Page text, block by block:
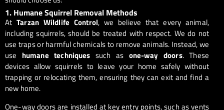
1. Humane Squirrel Removal Methods
AtTarzan Wildlife Control, we believe that every animal,
including squirrels, should be treated with respect. We do not
use traps or harmful chemicals to remove animals. Instead, we
use humane techniques such as one-way doors. These
devices allow squirrels to leave your home safely without
trapping or relocating them, ensuring they can exit and find a
new home.
One-way doors are installed at key entry points, such as vents